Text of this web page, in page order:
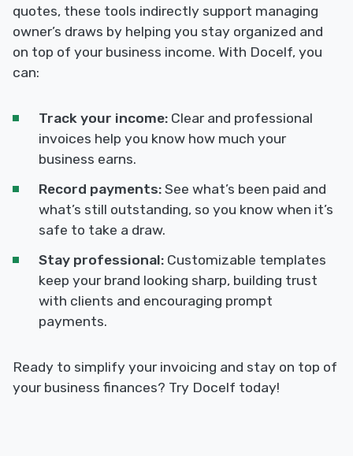
quotes, these tools indirectly support managing
owner’s draws by helping you stay organized and
on top of your business income. With Docelf, you
can:
Track your income: Clear and professional
invoices help you know how much your
business earns.
Record payments: See what’s been paid and
what’s still outstanding, so you know when it’s
safe to take a draw.
Stay professional: Customizable templates
keep your brand looking sharp, building trust
with clients and encouraging prompt
payments.
Ready to simplify your invoicing and stay on top of
your business finances? Try Docelf today!